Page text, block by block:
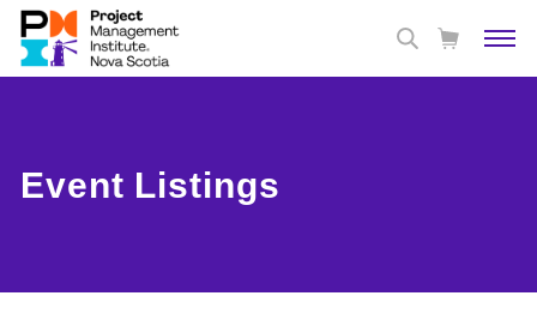
Event Listings